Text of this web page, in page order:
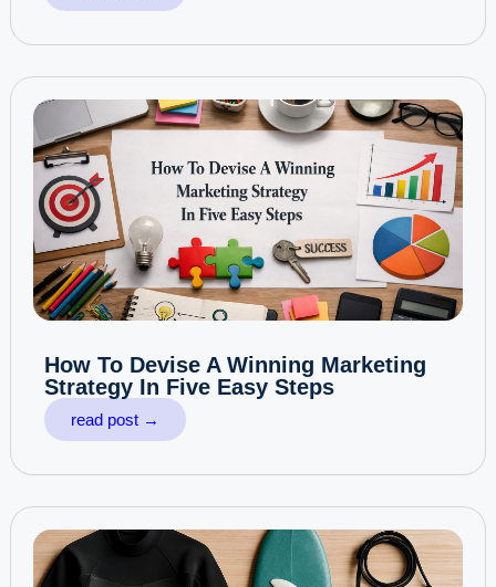
How To Devise A Winning Marketing
Strategy In Five Easy Steps
read post →